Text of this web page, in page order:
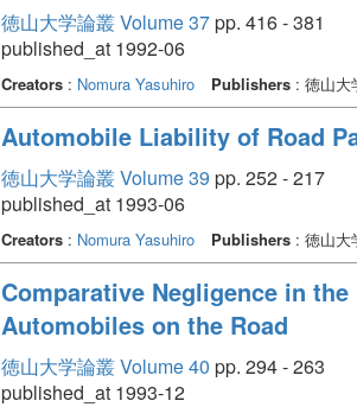
徳山大学論叢 Volume 37pp. 416 - 381
published_at 1992-06
Creators: Nomura Yasuhiro Publishers: 徳山大
Automobile Liability of Road
徳山大学論叢 Volume 39 pp. 252 - 217
published_at 1993-06
Creators: Nomura Yasuhiro Publishers: 徳山大
Comparative Negligence in
Automobiles on the Road
徳山大学論叢 Volume 40 pp. 294 - 263
published_at 1993-12